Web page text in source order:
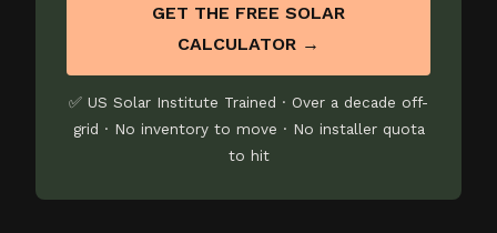
GET THE FREE SOLAR
CALCULATOR →
✅ US Solar Institute Trained · Over a decade off-
grid · No inventory to move · No installer quota
to hit